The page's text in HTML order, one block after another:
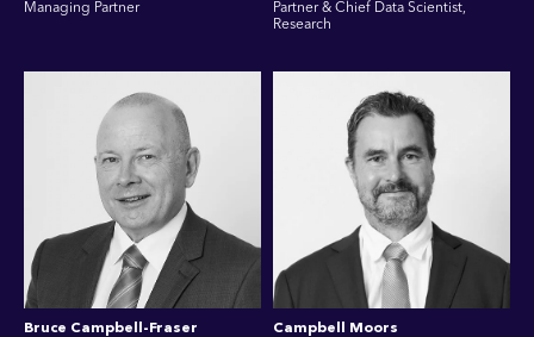
Managing Partner
Partner & Chief Data Scientist,
Research
Bruce Campbell-Fraser
Campbell Moors